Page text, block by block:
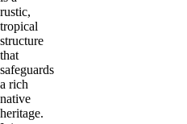
rustic,
tropical
structure
that
safeguards
a rich
native
heritage.